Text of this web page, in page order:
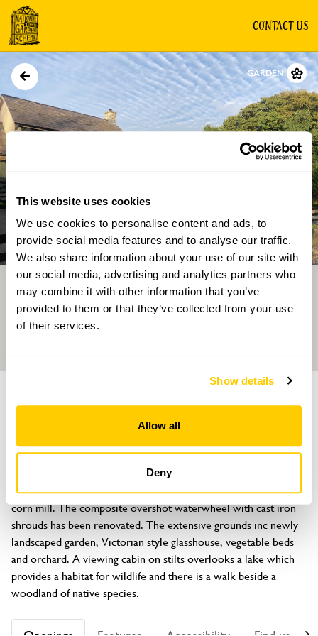
This website uses cookies
We use cookies to personalise content and ads, to
provide social media features and to analyse our traffic.
We also share information about your use of our site with
our social media, advertising and analytics partners who
may combine it with other information that you’ve
provided to them or that they’ve collected from your use
of their services.
Show details
Allow all
Deny
CONTACT US
GARDEN
Directions Gallery
Y Felin Rhyd Hir
Efailnewydd, Pwllheli, Gwynedd, LL53 8TN
Y Felin Rhyd Hir (Melin Bodfel) is a stone built water-powered
corn mill. The composite overshot waterwheel with cast iron
shrouds has been renovated. The extensive grounds inc newly
landscaped garden, Victorian style glasshouse, vegetable beds
and orchard. A viewing cabin on stilts overlooks a lake which
provides a habitat for wildlife and there is a walk beside a
woodland of native species.